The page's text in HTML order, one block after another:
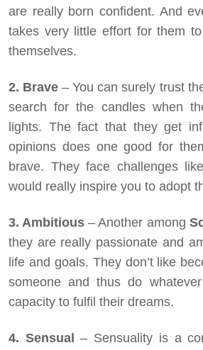
are really born confident. And
takes very little effort for them
themselves.
2. Brave – You can surely trust
search for the candles when
lights. The fact that they get
opinions does one good for
brave. They face challenges
would really inspire you to adopt
3. Ambitious – Another among
they are really passionate and
life and goals. They don’t like
someone and thus do
capacity to fulfil their dreams.
4. Sensual– Sensuality is a